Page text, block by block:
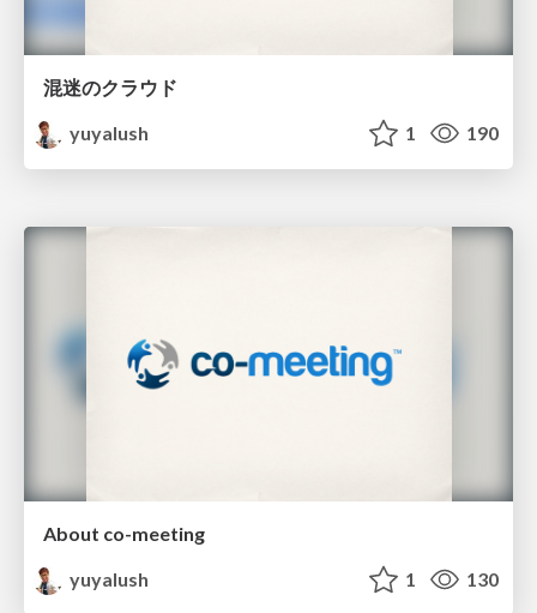
混迷のクラウド
yuyalush
1 190
About co-meeting
yuyalush
1 130